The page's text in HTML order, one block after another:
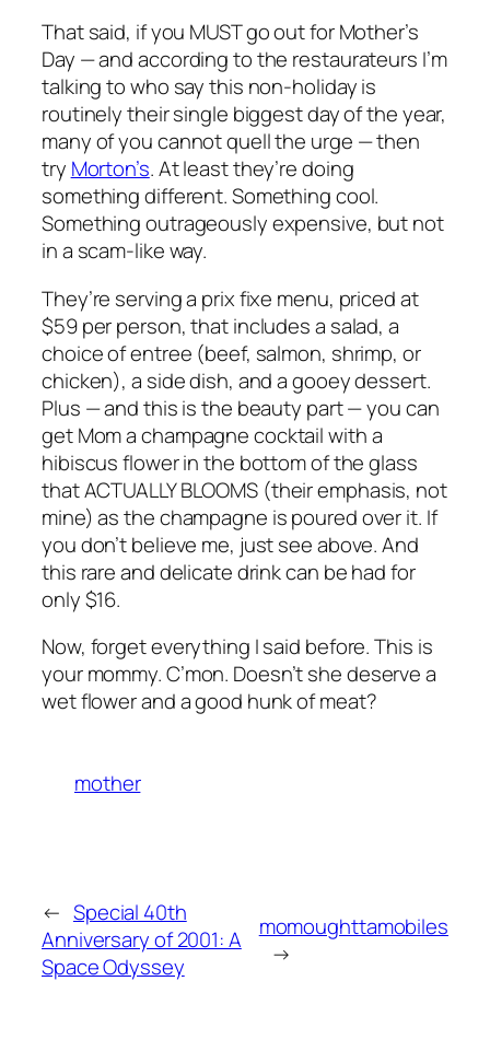
That said, if you MUST go out for Mother’s
Day — and according to the restaurateurs I’m
talking to who say this non-holiday is
routinely their single biggest day of the year,
many of you cannot quell the urge — then
try Morton’s. At least they’re doing
something different. Something cool.
Something outrageously expensive, but not
in a scam-like way.
They’re serving a prix fixe menu, priced at
$59 per person, that includes a salad, a
choice of entree (beef, salmon, shrimp, or
chicken), a side dish, and a gooey dessert.
Plus — and this is the beauty part — you can
get Mom a champagne cocktail with a
hibiscus flower in the bottom of the glass
that ACTUALLY BLOOMS (their emphasis, not
mine) as the champagne is poured over it. If
you don’t believe me, just see above. And
this rare and delicate drink can be had for
only $16.
Now, forget everything I said before. This is
your mommy. C’mon. Doesn’t she deserve a
wet flower and a good hunk of meat?
mother
← Special 40th
Anniversary of 2001: A
Space Odyssey
momoughttamobiles
→